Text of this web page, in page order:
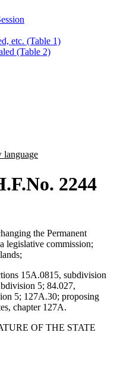
etc. (Table 1)
(Table 2)
language
2244
the Permanent
legislative commission;
15A.0815, subdivision
5; 84.027,
5; 127A.30; proposing
chapter 127A.
OF THE STATE